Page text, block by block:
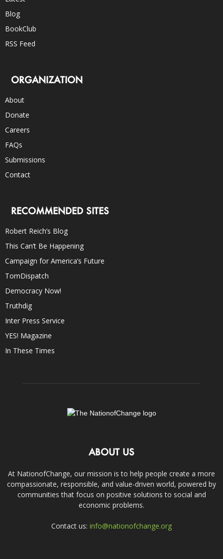
Blog
BookClub
RSS Feed
ORGANIZATION
About
Donate
Careers
FAQs
Submissions
Contact
RECOMMENDED SITES
Robert Reich’s Blog
This Can’t Be Happening
Campaign for America’s Future
TomDispatch
Democracy Now!
Truthdig
Inter Press Service
YES! Magazine
In These Times
ABOUT US
At NationofChange, our mission is to help people create a more
compassionate, responsible, and value-driven world, powered by
communities that focus on positive solutions to social and
economic problems.
Contact us: info@nationofchange.org